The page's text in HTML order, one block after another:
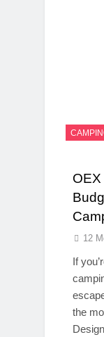
12
If
the